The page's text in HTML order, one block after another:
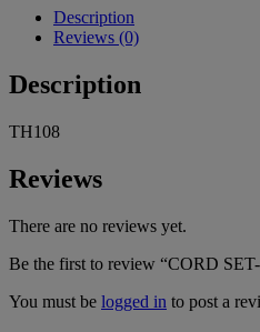
Description
Reviews (0)
Description
TH108
Reviews
There are no reviews yet.
Be the first to review “CORD
You must be logged in to post a